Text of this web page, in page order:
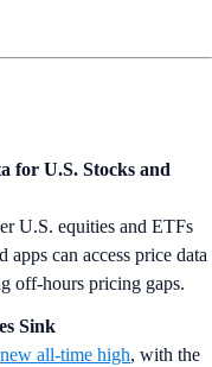
for U.S. Stocks and
U.S. equities and ETFs
apps can access price data
off-hours pricing gaps.
Sink
new all-time high, with the